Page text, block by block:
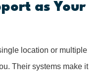
as Your
location or multiple
Their systems make it